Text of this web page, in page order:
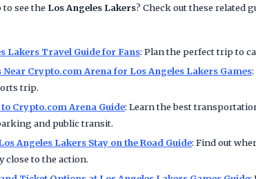
see the Los Angeles Lakers? Check out these related
Lakers Travel Guide for Fans: Plan the perfect trip to
Near Crypto.com Arena for Los Angeles Lakers Games
trip.
to Crypto.com Arena Guide: Learn the best
and public transit.
Angeles Lakers Stay on the Road Guide: Find out
close to the action.